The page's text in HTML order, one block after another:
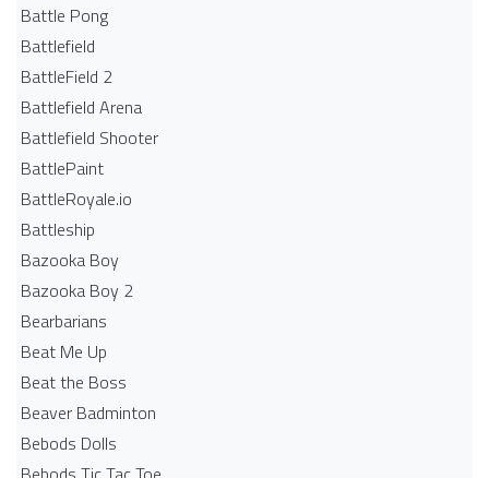
Battle Pong
Battlefield
BattleField 2
Battlefield Arena
Battlefield Shooter
BattlePaint
BattleRoyale.io
Battleship
Bazooka Boy
Bazooka Boy 2
Bearbarians
Beat Me Up
Beat the Boss
Beaver Badminton
Bebods Dolls